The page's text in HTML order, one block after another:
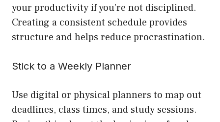
your productivity if you’re not disciplined.
Creating a consistent schedule provides
structure and helps reduce procrastination.
Stick to a Weekly Planner
Use digital or physical planners to map out
deadlines, class times, and study sessions.